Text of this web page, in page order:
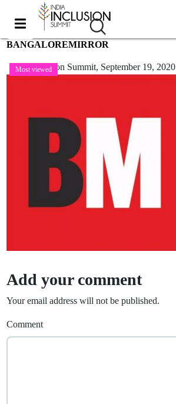
BANGALOREMIRROR
Most viewed
India Inclusion Summit, September 19, 2020
Add your comment
Your email address will not be published.
Comment